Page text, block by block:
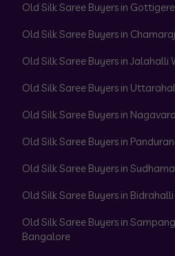
Old Silk Saree Buyers in
Old Silk Saree Buyers in
Old Silk Saree Buyers in Jalahalli
Old Silk Saree Buyers in
Old Silk Saree Buyers in
Old Silk Saree Buyers in
Old Silk Saree Buyers in
Old Silk Saree Buyers in
Old Silk Saree Buyers in
Bangalore